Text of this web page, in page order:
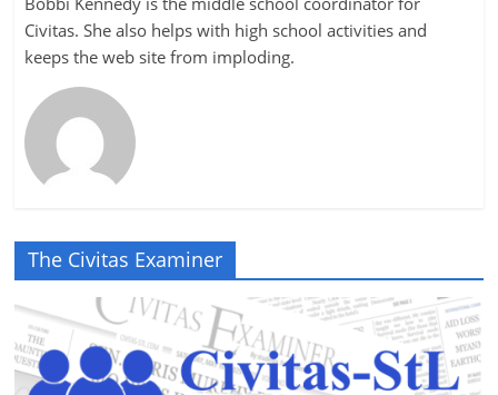
Civitas. She also helps with high school activities and
keeps the web site from imploding.
The Civitas Examiner